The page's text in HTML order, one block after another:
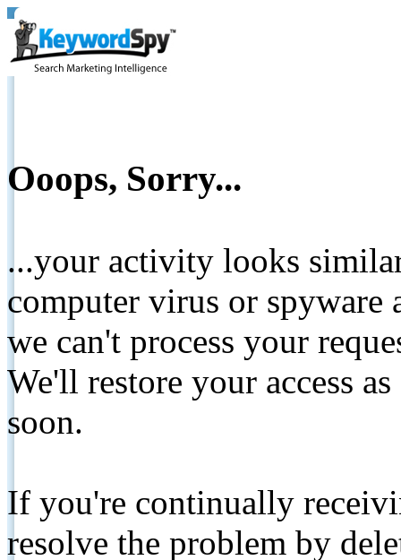
Ooops, Sorry...
...your activity looks
computer virus or spyware
we can't process your
We'll restore your access
soon.
If you're continually
resolve the problem by